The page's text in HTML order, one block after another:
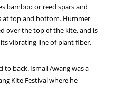
bamboo or reed spars and
at top and bottom. Hummer
over the top of the kite, and is
vibrating line of plant fiber.
back. Ismail Awang was a
Kite Festival where he